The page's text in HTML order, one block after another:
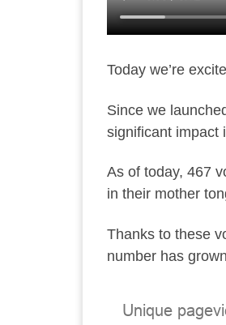
Today we’re
Since we
significant impact
As of today, 467
in their mother
Thanks to these
number has